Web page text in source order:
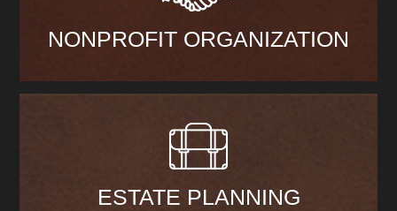
NONPROFIT ORGANIZATION
ESTATE PLANNING